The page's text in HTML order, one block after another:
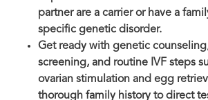
partner are a carrier or have a
specific genetic disorder.
Get ready with genetic
screening, and routine IVF steps
ovarian stimulation and egg
thorough family history to direct